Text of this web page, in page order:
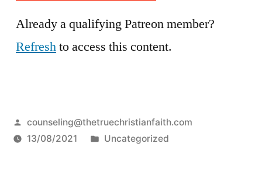
Already a qualifying Patreon member?
Refreshto access this content.
Posted
by
counseling@thetruechristianfaith.com
13/08/2021
Posted
Uncategorized